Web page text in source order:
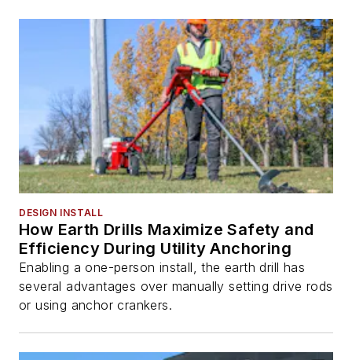
DESIGN INSTALL
How Earth Drills Maximize Safety and
Efficiency During Utility Anchoring
Enabling a one-person install, the earth drill has
several advantages over manually setting drive rods
or using anchor crankers.